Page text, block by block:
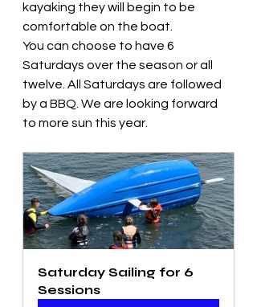
kayaking they will begin to be
comfortable on the boat.
You can choose to have 6
Saturdays over the season or all
twelve. All Saturdays are followed
by a BBQ. We are looking forward
to more sun this year.
Saturday Sailing for 6
Sessions